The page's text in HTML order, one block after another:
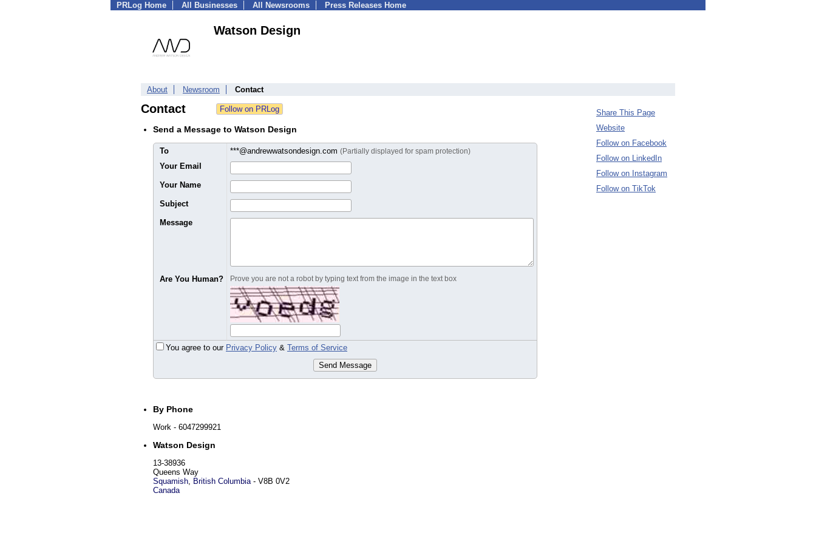
PRLog Home All Businesses All Newsrooms Press Releases Home
Watson Design
About Newsroom Contact
Contact
Send a Message to Watson Design
To ***@andrewwatsondesign.com (Partially displayed for spam protection)
Your Email
Your Name
Subject
Message
Are You Human? Prove you are not a robot by typing text from the image in the text box
You agree to our Privacy Policy & Terms of Service
Send Message
By Phone
Work - 6047299921
Watson Design
13-38936
Queens Way
Squamish, British Columbia- V8B 0V2
Canada
Share This Page
Website
Follow on Facebook
Follow on LinkedIn
Follow on Instagram
Follow on TikTok